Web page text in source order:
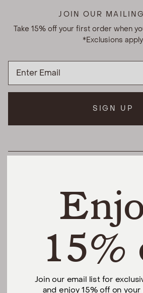
JOIN OUR
Take 15% off your first order when
*Exclusions apply
SIGN UP
THE DIFFERENCE
SHOP
@urbannaturalhome
Facebook
15%
Join our email list for
and enjoy 15% off on